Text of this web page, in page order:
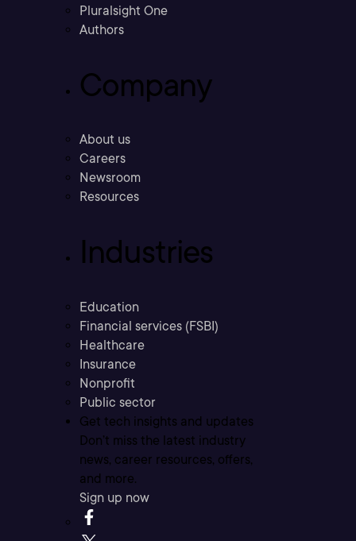
Pluralsight One
Authors
Company
About us
Careers
Newsroom
Resources
Industries
Education
Financial services (FSBI)
Healthcare
Insurance
Nonprofit
Public sector
Get tech insights and updates
Don’t miss the latest industry
news, career resources, offers,
and more.
Sign up now